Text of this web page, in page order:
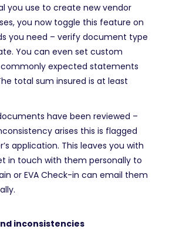
you use to create new vendor
you now toggle this feature on
you need – verify document type
You can even set custom
expected statements
total sum insured is at least
have been reviewed –
arises this is flagged
application. This leaves you with
in touch with them personally to
or EVA Check-in can email them
inconsistencies